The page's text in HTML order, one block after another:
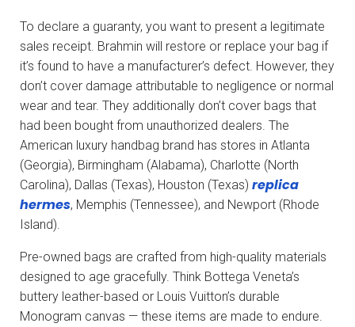
To declare a guaranty, you want to present a legitimate
sales receipt. Brahmin will restore or replace your bag if
it’s found to have a manufacturer’s defect. However, they
don’t cover damage attributable to negligence or normal
wear and tear. They additionally don’t cover bags that
had been bought from unauthorized dealers. The
American luxury handbag brand has stores in Atlanta
(Georgia), Birmingham (Alabama), Charlotte (North
Carolina), Dallas (Texas), Houston (Texas) replica
hermes, Memphis (Tennessee), and Newport (Rhode
Island).
Pre-owned bags are crafted from high-quality materials
designed to age gracefully. Think Bottega Veneta’s
buttery leather-based or Louis Vuitton’s durable
Monogram canvas — these items are made to endure.